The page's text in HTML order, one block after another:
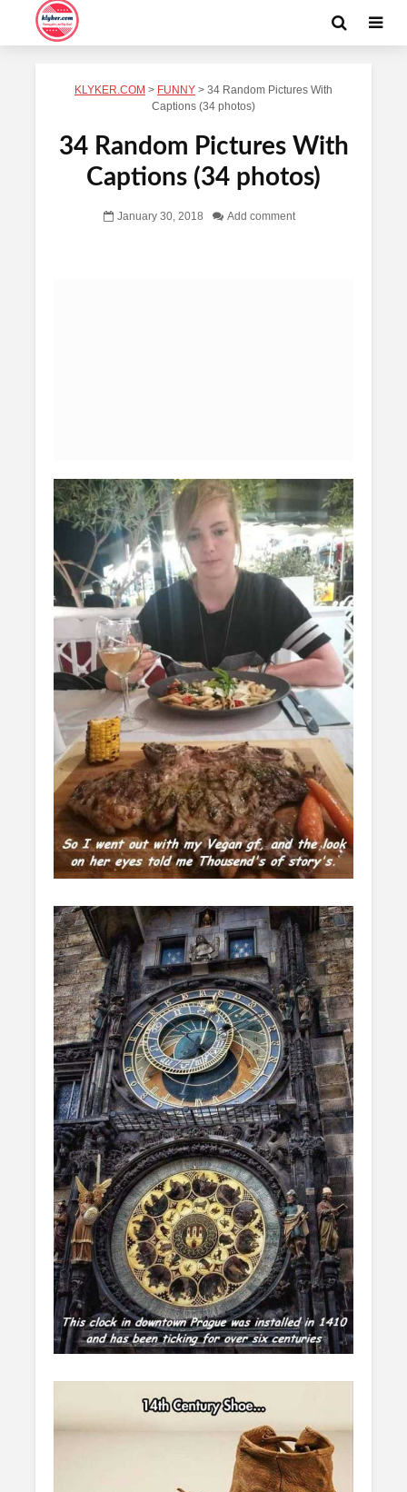
KLYKER.COM > FUNNY > 34 Random Pictures With
Captions (34 photos)
34 Random Pictures With
Captions (34 photos)
January 30, 2018 Add comment